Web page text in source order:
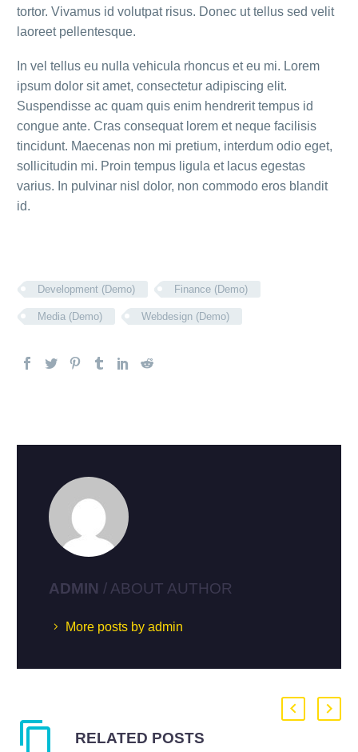
tortor. Vivamus id volutpat risus. Donec ut tellus sed velit
laoreet pellentesque.
In vel tellus eu nulla vehicula rhoncus et eu mi. Lorem
ipsum dolor sit amet, consectetur adipiscing elit.
Suspendisse ac quam quis enim hendrerit tempus id
congue ante. Cras consequat lorem et neque facilisis
tincidunt. Maecenas non mi pretium, interdum odio eget,
sollicitudin mi. Proin tempus ligula et lacus egestas
varius. In pulvinar nisl dolor, non commodo eros blandit
id.
Development (Demo) Finance (Demo)
Media (Demo) Webdesign (Demo)
ADMIN / ABOUT AUTHOR
More posts by admin
RELATED POSTS